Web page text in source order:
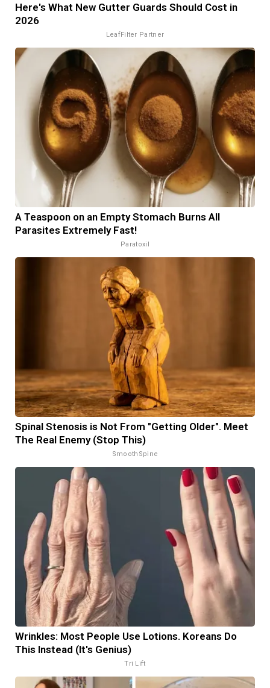
Here's What New Gutter Guards Should Cost in
2026
LeafFilter Partner
A Teaspoon on an Empty Stomach Burns All
Parasites Extremely Fast!
Paratoxil
Spinal Stenosis is Not From "Getting Older". Meet
The Real Enemy (Stop This)
SmoothSpine
Wrinkles: Most People Use Lotions. Koreans Do
This Instead (It's Genius)
Tri Lift